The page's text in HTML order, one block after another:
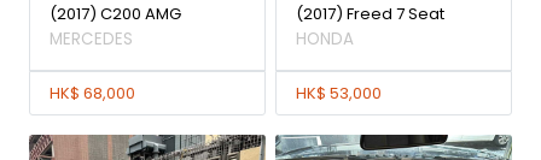
(2017) C200 AMG
MERCEDES
HK$ 68,000
(2017) Freed 7 Seat
HONDA
HK$ 53,000